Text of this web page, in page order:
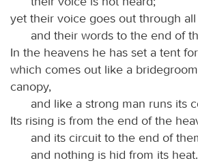
yet their voice goes out through
and their words to the end of
In the heavens he has set a tent
which comes out like a
canopy,
and like a strong man runs its
Its rising is from the end of the
and its circuit to the end of
and nothing is hid from its heat.